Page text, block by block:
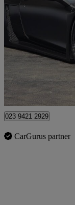
Italia 2dr Auto
£174,995
Upper Enham
023 9421 2929
CarGurus partner